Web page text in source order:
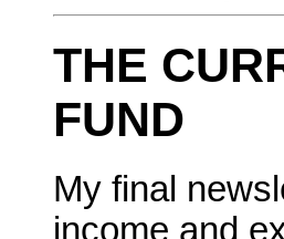
THE
FUND
My final
income and